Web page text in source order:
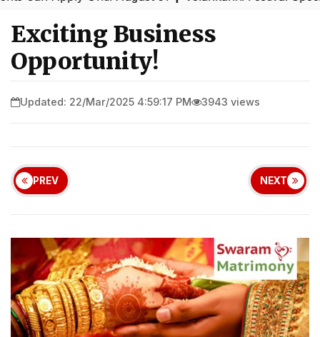
Exciting Business
Opportunity!
Updated: 22/Mar/2025 4:59:17 PM 3943 views
PREV NEXT